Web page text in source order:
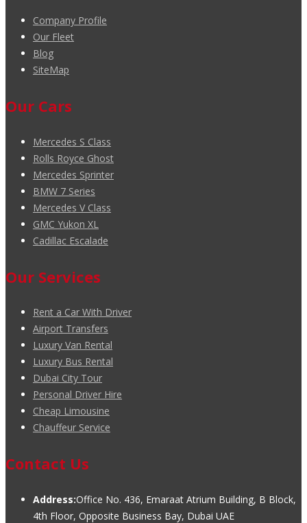
Company Profile
Our Fleet
Blog
SiteMap
Our Cars
Mercedes S Class
Rolls Royce Ghost
Mercedes Sprinter
BMW 7 Series
Mercedes V Class
GMC Yukon XL
Cadillac Escalade
Our Services
Rent a Car With Driver
Airport Transfers
Luxury Van Rental
Luxury Bus Rental
Dubai City Tour
Personal Driver Hire
Cheap Limousine
Chauffeur Service
Contact Us
Address:Office No. 436, Emaraat Atrium Building, B Block,
4th Floor, Opposite Business Bay, Dubai UAE